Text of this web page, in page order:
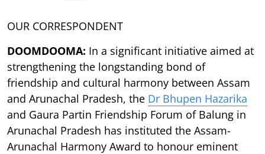
OUR CORRESPONDENT
DOOMDOOMA: In a significant initiative aimed at
strengthening the longstanding bond of
friendship and cultural harmony between Assam
and Arunachal Pradesh, the Dr Bhupen Hazarika
and Gaura Partin Friendship Forum of Balung in
Arunachal Pradesh has instituted the Assam-
Arunachal Harmony Award to honour eminent